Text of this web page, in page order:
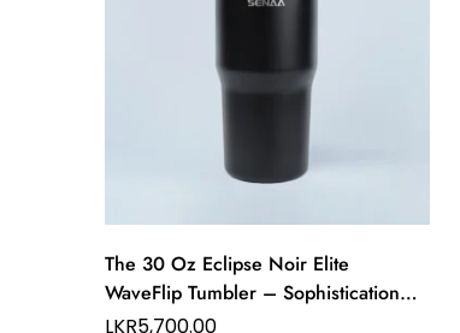
The 30 Oz Eclipse Noir Elite
WaveFlip Tumbler – Sophistication
and Mystery in Every Sip
LKR5,700.00